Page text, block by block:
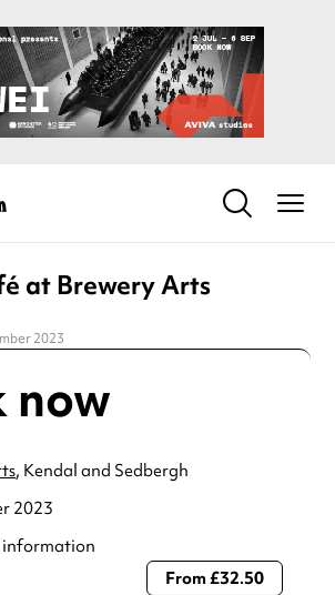
at Brewery Arts
2023
now
, Kendal and Sedbergh
2023
check opening hours with the venue before
From £32.50